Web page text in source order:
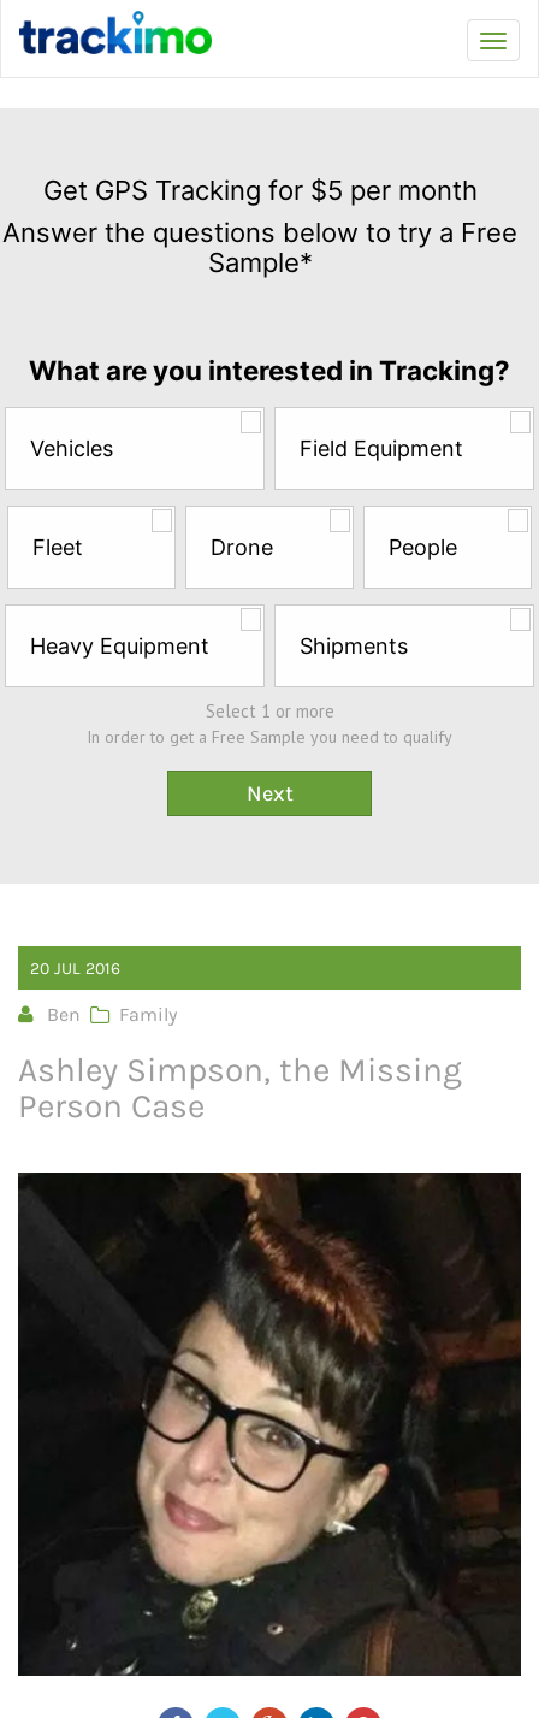
GPS
Tracking
for
the
questions
try
a
Free
Sample*
Get GPS Tracking for $5 per month
Answer the questions below to try a Free
Sample*
What are you interested in Tracking?
Vehicles Field Equipment
Fleet Drone People
Heavy Equipment Shipments
Select 1 or more
In order to get a Free Sample you need to qualify
20 JUL 2016
Ben Family
Ashley Simpson, the Missing
Person Case